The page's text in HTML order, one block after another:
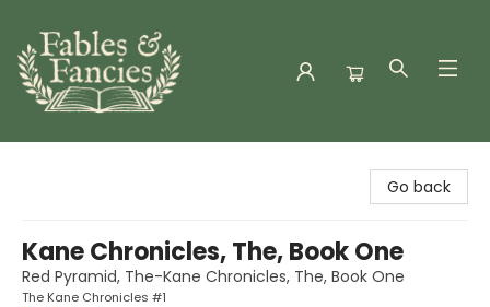
Go back
Kane Chronicles, The, Book One
Red Pyramid, The-Kane Chronicles, The, Book One
The Kane Chronicles #1